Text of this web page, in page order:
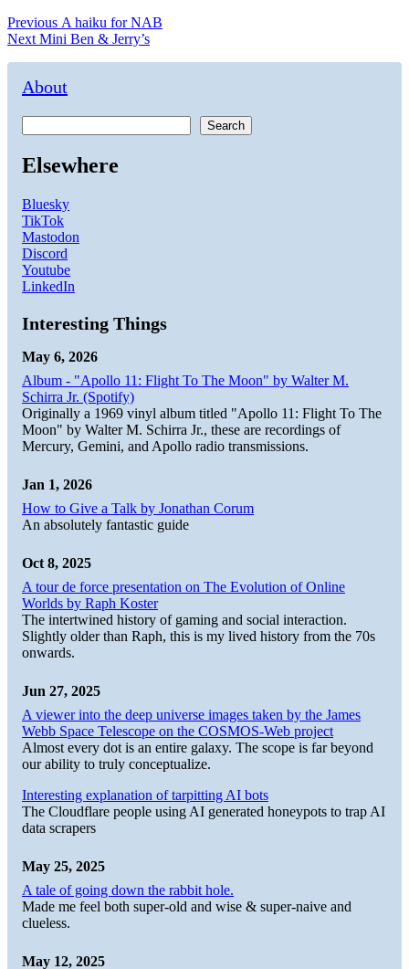
Post
navigation
Previous Previous
post:
A haiku for NAB
Next Next
Mini Ben & Jerry’s
About
Search
Elsewhere
Bluesky
TikTok
Mastodon
Discord
Youtube
LinkedIn
Interesting Things
May 6, 2026
Album - "Apollo 11: Flight To The Moon" by Walter M.
Schirra Jr. (Spotify)
Originally a 1969 vinyl album titled "Apollo 11: Flight To The
Moon" by Walter M. Schirra Jr., these are recordings of
Mercury, Gemini, and Apollo radio transmissions.
Jan 1, 2026
How to Give a Talk by Jonathan Corum
An absolutely fantastic guide
Oct 8, 2025
A tour de force presentation on The Evolution of Online
Worlds by Raph Koster
The intertwined history of gaming and social interaction.
Slightly older than Raph, this is my lived history from the 70s
onwards.
Jun 27, 2025
A viewer into the deep universe images taken by the James
Webb Space Telescope on the COSMOS-Web project
Almost every dot is an entire galaxy. The scope is far beyond
our ability to truly conceptualize.
Interesting explanation of tarpitting AI bots
The Cloudflare people using AI generated honeypots to trap AI
data scrapers
May 25, 2025
A tale of going down the rabbit hole.
Made me feel both super-old and wise & super-naive and
clueless.
May 12, 2025